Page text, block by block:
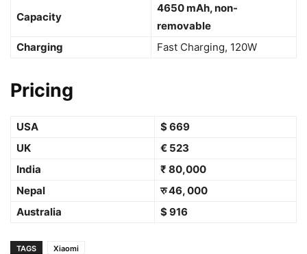
Capacity
4650 mAh, non-
removable
Charging
Fast Charging, 120W
Pricing
USA
$ 669
UK
€ 523
India
₹ 80,000
Nepal
रु 46, 000
Australia
$ 916
TAGS Xiaomi